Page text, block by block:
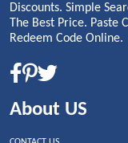
Discounts. Simple
The Best Price. Paste
Redeem Code Online.
About US